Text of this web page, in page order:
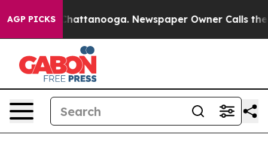
AGP PICKS
in Chattanooga. Newspaper Owner Calls the